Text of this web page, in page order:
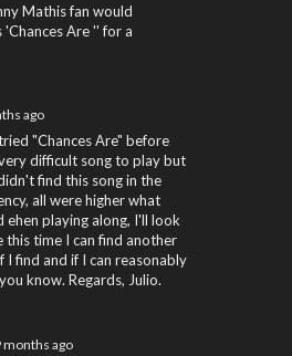
Mathis fan would
Are '' for a
ago
"Chances Are" before
difficult song to play but
find this song in the
all were higher what
ehen playing along, I'll look
this time I can find another
I find and if I can reasonably
know. Regards, Julio.
months ago